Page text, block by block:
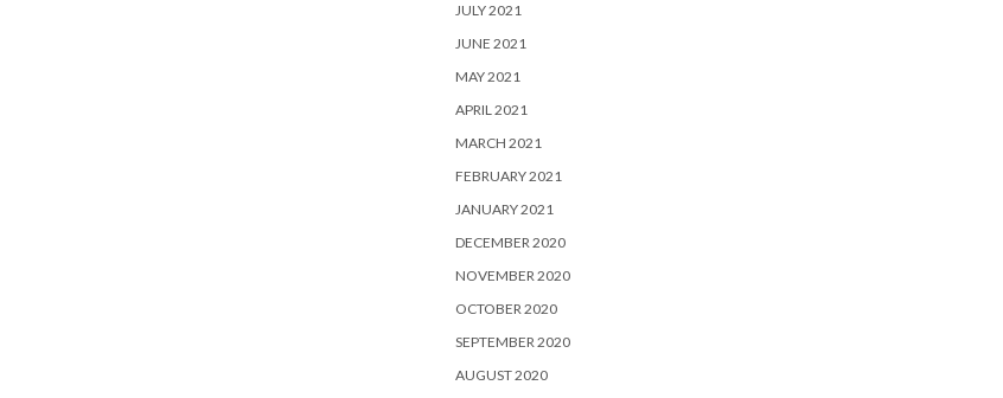
JULY 2021
JUNE 2021
MAY 2021
APRIL 2021
MARCH 2021
FEBRUARY 2021
JANUARY 2021
DECEMBER 2020
NOVEMBER 2020
OCTOBER 2020
SEPTEMBER 2020
AUGUST 2020